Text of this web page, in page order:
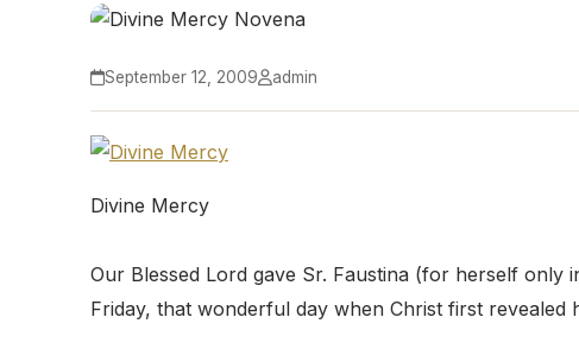
September 12, 2009 admin
Divine Mercy
Our Blessed Lord gave Sr. Faustina (for herself only
Friday, that wonderful day when Christ first